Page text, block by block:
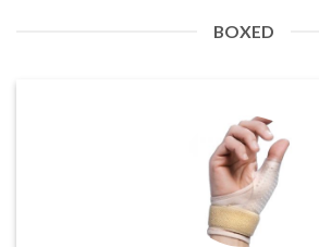
BOXED